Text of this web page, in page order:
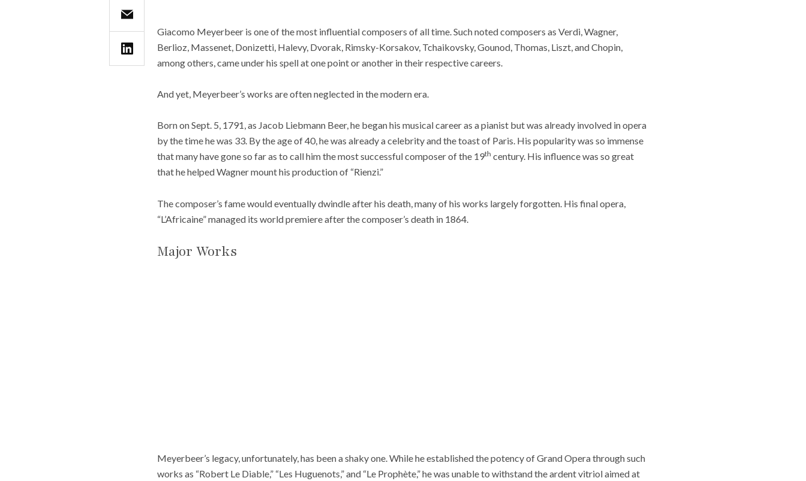
Giacomo Meyerbeer is one of the most influential composers of all time. Such noted composers as Verdi, Wagner,
Berlioz, Massenet, Donizetti, Halevy, Dvorak, Rimsky-Korsakov, Tchaikovsky, Gounod, Thomas, Liszt, and Chopin,
among others, came under his spell at one point or another in their respective careers.
And yet, Meyerbeer’s works are often neglected in the modern era.
Born on Sept. 5, 1791, as Jacob Liebmann Beer, he began his musical career as a pianist but was already involved in opera
by the time he was 33. By the age of 40, he was already a celebrity and the toast of Paris. His popularity was so immense
that many have gone so far as to call him the most successful composer of the 19th century. His influence was so great
that he helped Wagner mount his production of “Rienzi.”
The composer’s fame would eventually dwindle after his death, many of his works largely forgotten. His final opera,
“L’Africaine” managed its world premiere after the composer’s death in 1864.
Major Works
Meyerbeer’s legacy, unfortunately, has been a shaky one. While he established the potency of Grand Opera through such
works as “Robert Le Diable,” “Les Huguenots,” and “Le Prophète,” he was unable to withstand the ardent vitriol aimed at